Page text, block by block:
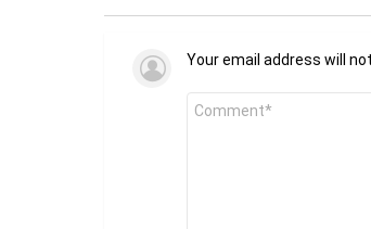
Your email address will
Comment